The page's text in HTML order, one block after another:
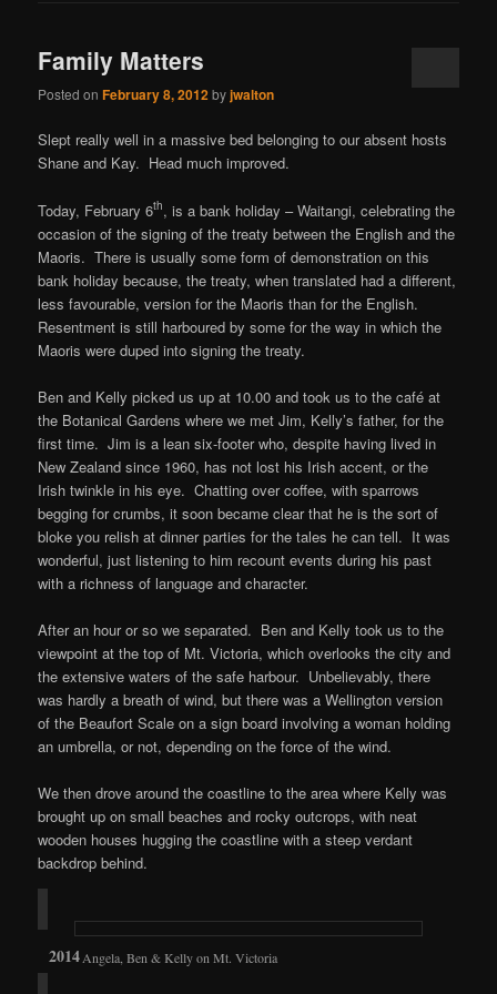
Family Matters
Posted onFebruary 8, 2012byjwalton
Slept really well in a massive bed belonging to our absent hosts
Shane and Kay. Head much improved.
Today, February 6th, is a bank holiday – Waitangi, celebrating the
occasion of the signing of the treaty between the English and the
Maoris. There is usually some form of demonstration on this
bank holiday because, the treaty, when translated had a different,
less favourable, version for the Maoris than for the English.
Resentment is still harboured by some for the way in which the
Maoris were duped into signing the treaty.
Ben and Kelly picked us up at 10.00 and took us to the café at
the Botanical Gardens where we met Jim, Kelly’s father, for the
first time. Jim is a lean six-footer who, despite having lived in
New Zealand since 1960, has not lost his Irish accent, or the
Irish twinkle in his eye. Chatting over coffee, with sparrows
begging for crumbs, it soon became clear that he is the sort of
bloke you relish at dinner parties for the tales he can tell. It was
wonderful, just listening to him recount events during his past
with a richness of language and character.
After an hour or so we separated. Ben and Kelly took us to the
viewpoint at the top of Mt. Victoria, which overlooks the city and
the extensive waters of the safe harbour. Unbelievably, there
was hardly a breath of wind, but there was a Wellington version
of the Beaufort Scale on a sign board involving a woman holding
an umbrella, or not, depending on the force of the wind.
We then drove around the coastline to the area where Kelly was
brought up on small beaches and rocky outcrops, with neat
wooden houses hugging the coastline with a steep verdant
backdrop behind.
Angela, Ben & Kelly on Mt. Victoria